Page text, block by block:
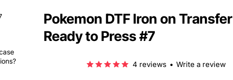
Pokemon DTF Iron on
Ready to Press #7
4 reviews • Write a review